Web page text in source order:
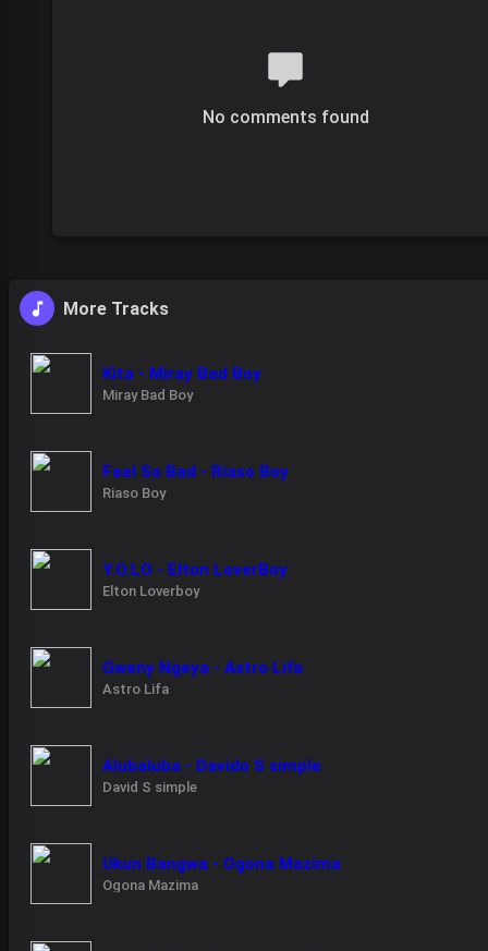
No comments found
More Tracks
Kita - Miray Bad Boy
Miray Bad Boy
Feel So Bad - Riaso Boy
Riaso Boy
Y.O.LO - Elton LoverBoy
Elton Loverboy
Gweny Ngeya - Astro Lifa
Astro Lifa
Alubaluba - Davido S simple
David S simple
Ukun Bangwa - Ogona Mazima
Ogona Mazima